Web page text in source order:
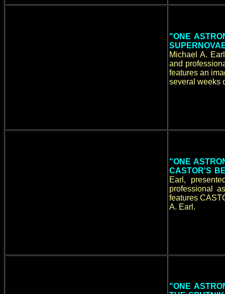
"ONE
Michael A.
and
features an
several weeks
"ONE
CASTOR'S
Earl,
professional
features
A. Earl.
"ONE